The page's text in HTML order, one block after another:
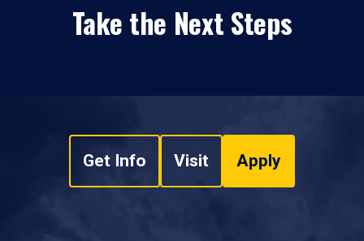
Take the Next Steps
Get Info Visit Apply